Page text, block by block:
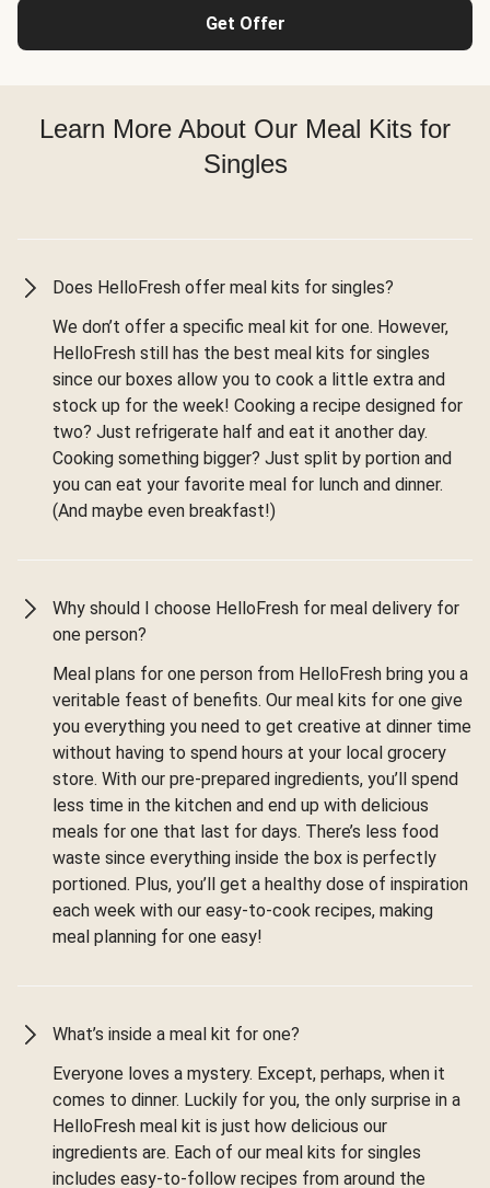
Get Offer
Learn More About Our Meal Kits for
Singles
Does HelloFresh offer meal kits for singles?
We don’t offer a specific meal kit for one. However,
HelloFresh still has the best meal kits for singles
since our boxes allow you to cook a little extra and
stock up for the week! Cooking a recipe designed for
two? Just refrigerate half and eat it another day.
Cooking something bigger? Just split by portion and
you can eat your favorite meal for lunch and dinner.
(And maybe even breakfast!)
Why should I choose HelloFresh for meal delivery for
one person?
Meal plans for one person from HelloFresh bring you a
veritable feast of benefits. Our meal kits for one give
you everything you need to get creative at dinner time
without having to spend hours at your local grocery
store. With our pre-prepared ingredients, you’ll spend
less time in the kitchen and end up with delicious
meals for one that last for days. There’s less food
waste since everything inside the box is perfectly
portioned. Plus, you’ll get a healthy dose of inspiration
each week with our easy-to-cook recipes, making
meal planning for one easy!
What’s inside a meal kit for one?
Everyone loves a mystery. Except, perhaps, when it
comes to dinner. Luckily for you, the only surprise in a
HelloFresh meal kit is just how delicious our
ingredients are. Each of our meal kits for singles
includes easy-to-follow recipes from around the